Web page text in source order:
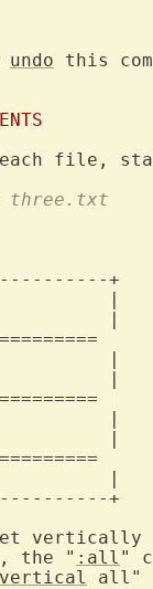
undo this
file,
three.txt
vertically
the " :all "
all"